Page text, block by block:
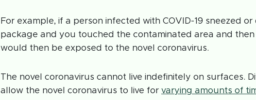
For example, if a person infected with COVID-19 sneezed
package and you touched the contaminated area and
would then be exposed to the novel coronavirus.
The novel coronavirus cannot live indefinitely on surfaces.
allow the novel coronavirus to live for varying amounts of